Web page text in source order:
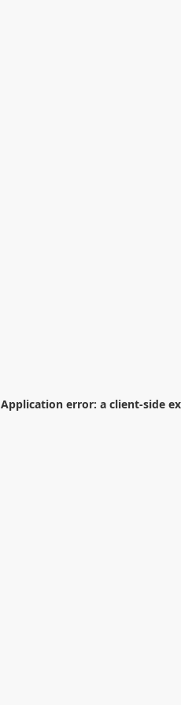
Application error: a client-side